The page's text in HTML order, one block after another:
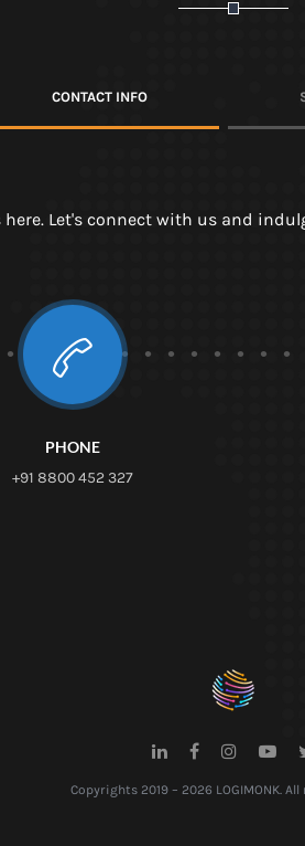
CONTACT INFO
Let's connect with us and
PHONE
+91 8800 452 327
Copyrights 2019 – 2026 LOGIMONK.